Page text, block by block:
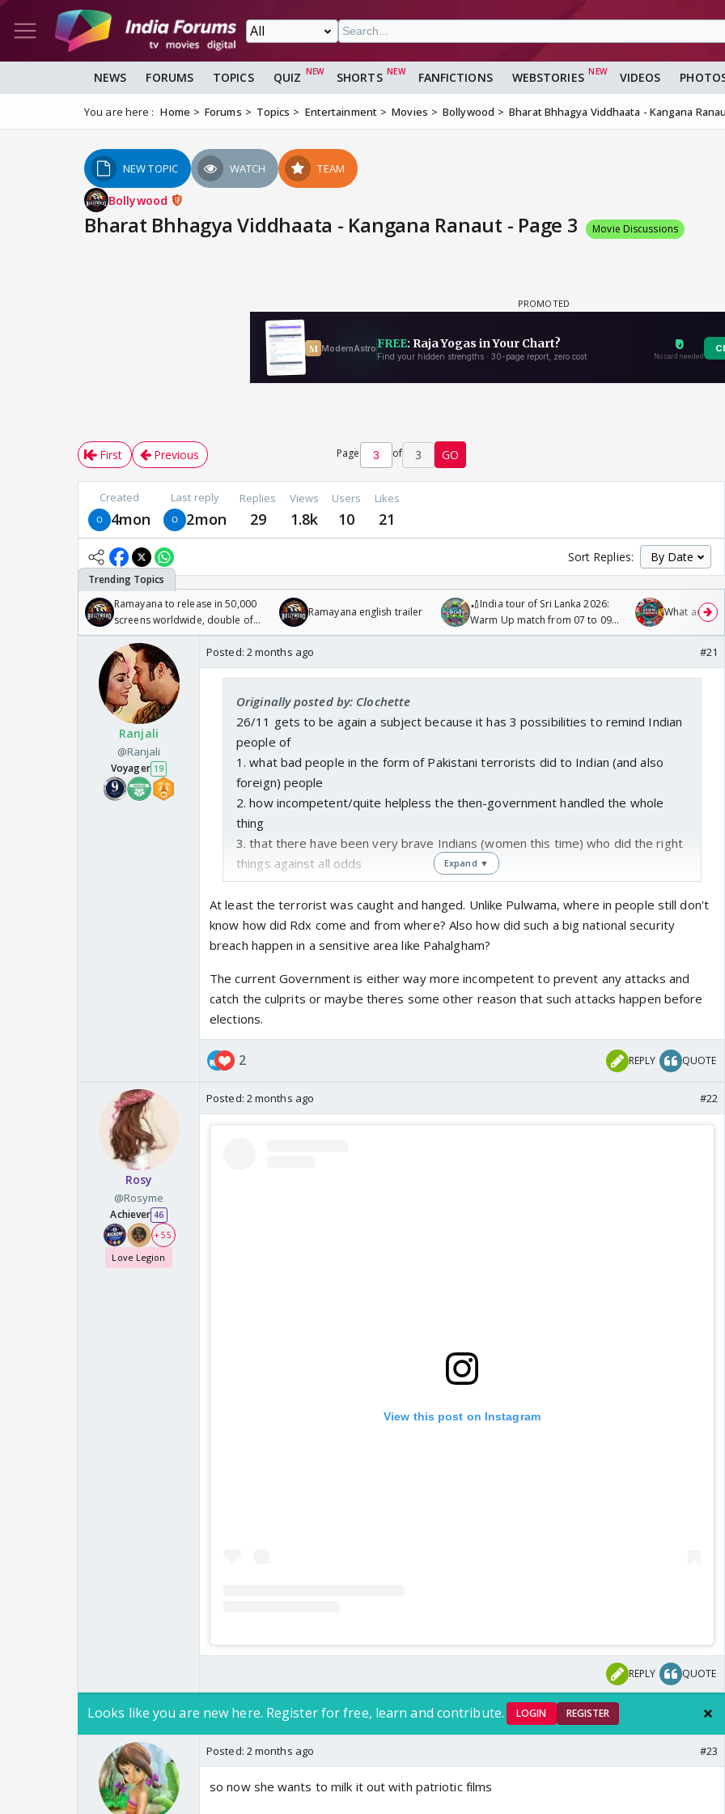
NEWS FORUMS TOPICS QUIZ SHORTS FANFICTIONS WEBSTORIES VIDEOS
You are here : Home Forums Topics Entertainment Movies Bollywood Bharat Bhhagya Viddhaata - Kangana
NEW TOPIC WATCH TEAM
Bollywood
Bharat Bhhagya Viddhaata - Kangana Ranaut - Page 3 Movie Discussions
First Previous Page of 3 GO
Created
4mon
Last reply
2mon
Replies
29
Views
1.8k
Users
10
Likes
21
Sort Replies:
Ramayana to release in 50,000
screens worldwide, double of
Odyssey
Ramayana english trailer
🏏India tour of Sri Lanka 2026:
Warm Up match from 07 to 09
/08/2026🏏
What are
Ranjali
@Ranjali
Voyager 19
Posted: 2 months ago #21
Originally posted by: Clochette
26/11 gets to be again a subject because it has 3 possibilities to remind Indian
people of
1. what bad people in the form of Pakistani terrorists did to Indian (and also
foreign) people
2. how incompetent/quite helpless the then-government handled the whole
thing
3. that there have been very brave Indians (women this time) who did the right
things against all odds
Expand ▼
At least the terrorist was caught and hanged. Unlike Pulwama, where in people still don't
know how did Rdx come and from where? Also how did such a big national security
breach happen in a sensitive area like Pahalgham?
The current Government is either way more incompetent to prevent any attacks and
catch the culprits or maybe theres some other reason that such attacks happen before
elections.
2 REPLY QUOTE
Rosy
@Rosyme
Achiever 46
+ 55
Love Legion
Posted: 2 months ago #22
View this post on Instagram
REPLY QUOTE
Looks like you are new here. Register for free, learn and contribute. LOGIN REGISTER
Posted: 2 months ago #23
so now she wants to milk it out with patriotic films